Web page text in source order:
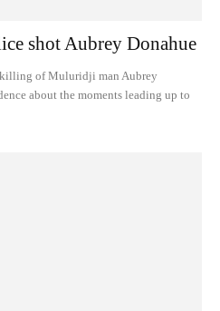
shot Aubrey Donahue
of Muluridji man Aubrey
about the moments leading up to